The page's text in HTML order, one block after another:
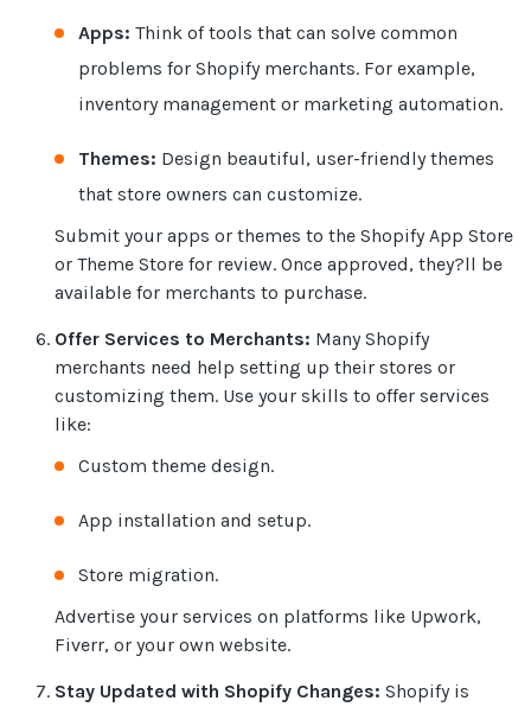
Apps: Think of tools that can solve common
problems for Shopify merchants. For example,
inventory management or marketing automation.
Themes: Design beautiful, user-friendly themes
that store owners can customize.
Submit your apps or themes to the Shopify App Store
or Theme Store for review. Once approved, they?ll be
available for merchants to purchase.
Offer Services to Merchants: Many Shopify
merchants need help setting up their stores or
customizing them. Use your skills to offer services
like:
Custom theme design.
App installation and setup.
Store migration.
Advertise your services on platforms like Upwork,
Fiverr, or your own website.
Stay Updated with Shopify Changes: Shopify is